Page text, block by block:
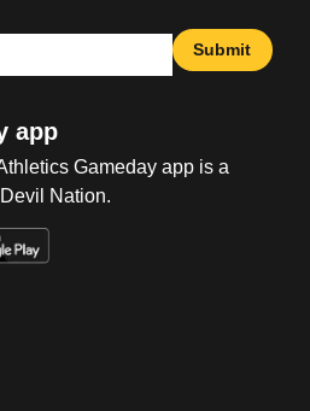
Submit
app
Gameday app is a
Nation.